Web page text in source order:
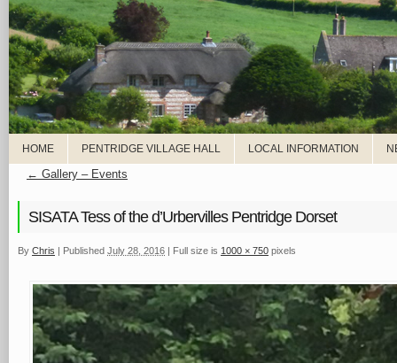
HOME PENTRIDGE VILLAGE HALL LOCAL INFORMATION
← Gallery – Events
SISATA Tess of the d’Urbervilles Pentridge Dorset
By Chris | Published July 28, 2016 | Full size is 1000 × 750 pixels